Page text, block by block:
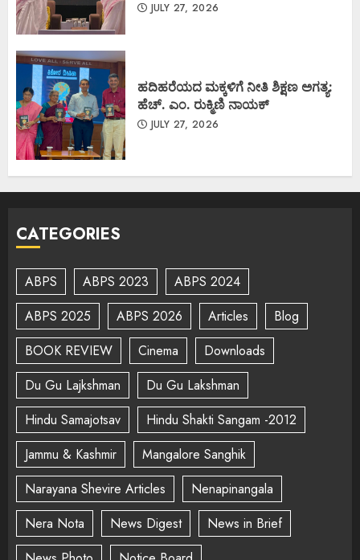
JULY 27, 2026
ಹದಿಹರೆಯದ ಮಕ್ಕಳಿಗೆ ನೀತಿ ಶಿಕ್ಷಣ ಅಗತ್ಯ:
ಹೆಚ್. ಎಂ. ರುಕ್ಮಿಣಿ ನಾಯಕ್
JULY 27, 2026
CATEGORIES
ABPS ABPS 2023
ABPS 2024
ABPS 2025
ABPS 2026 Articles
Blog
BOOK REVIEW
Cinema
Downloads
Du Gu Lajkshman
Du Gu Lakshman
Hindu Samajotsav
Hindu Shakti Sangam -2012
Jammu & Kashmir
Mangalore Sanghik
Narayana Shevire Articles
Nenapinangala
Nera Nota
News Digest
News in Brief